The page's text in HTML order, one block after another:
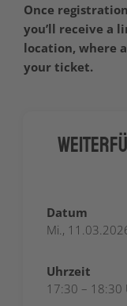
Once
you’ll receive a
location, where
your ticket.
Datum
Mi.,
Uhrzeit
17:30 – 18:30